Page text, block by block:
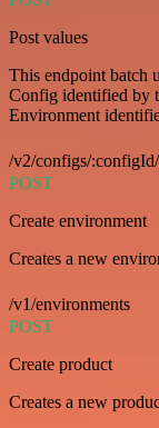
Post values
This endpoint batch
Config identified by
Environment
/v2/configs/
POST
Create environment
Creates a new
/v1/environments
POST
Create product
Creates a new